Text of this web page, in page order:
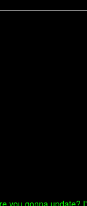
you gonna update?